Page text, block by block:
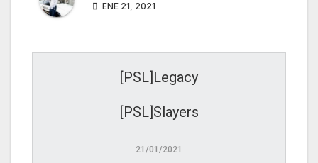
ENE 21, 2021
[PSL]Legacy
[PSL]Slayers
21/01/2021